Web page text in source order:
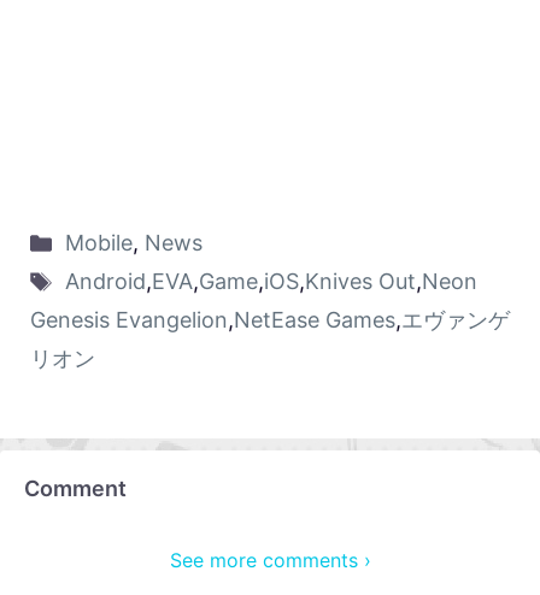
Mobile, News
Android,EVA,Game,iOS,Knives Out,Neon
Genesis Evangelion,NetEase Games,エヴァンゲ
リオン
Comment
See more comments ›